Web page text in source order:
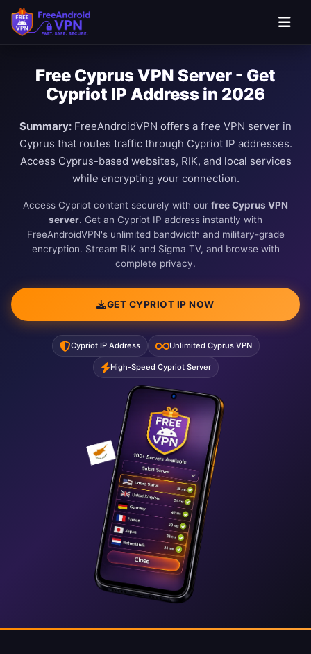
Free Cyprus VPN Server - Get
Cypriot IP Address in 2026
Summary: FreeAndroidVPN offers a free VPN server in
Cyprus that routes traffic through Cypriot IP addresses.
Access Cyprus-based websites, RIK, and local services
while encrypting your connection.
Access Cypriot content securely with our free Cyprus VPN
server. Get an Cypriot IP address instantly with
FreeAndroidVPN's unlimited bandwidth and military-grade
encryption. Stream RIK and Sigma TV, and browse with
complete privacy.
GET CYPRIOT IP NOW
Cypriot IP Address Unlimited Cyprus VPN
High-Speed Cypriot Server